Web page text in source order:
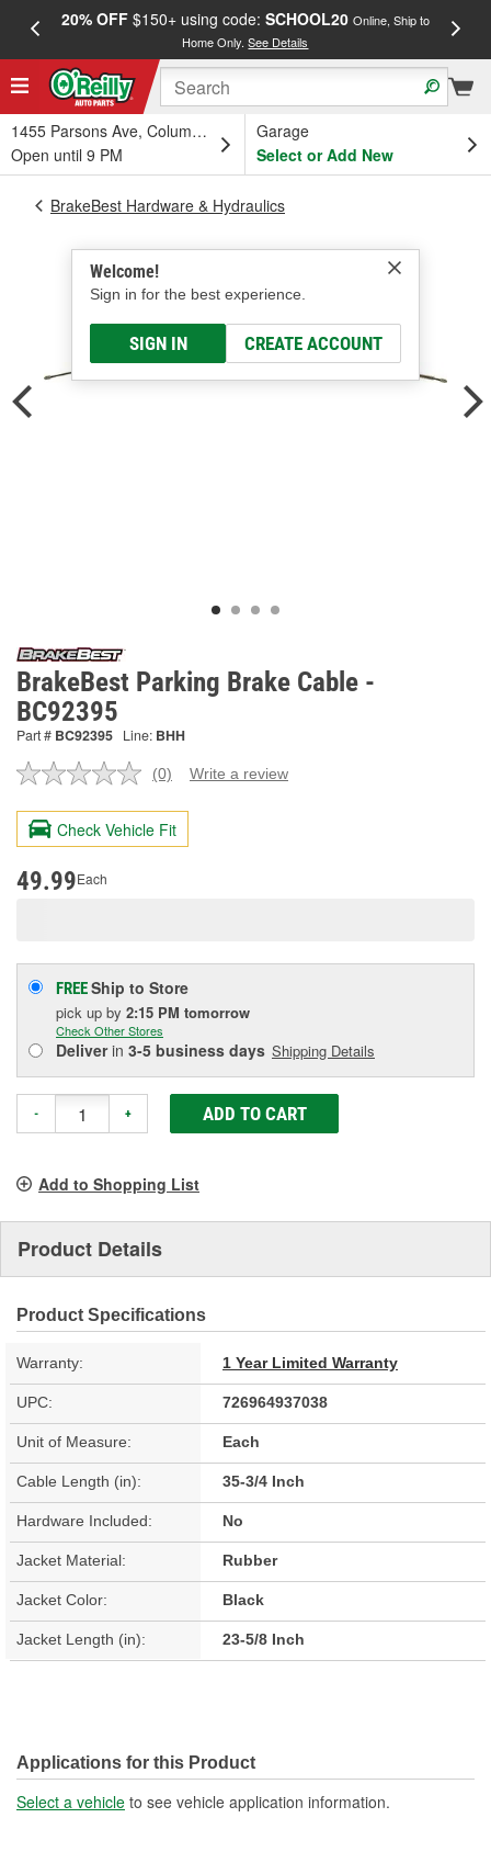
20% OFF$150+ using code: SCHOOL20 Online, Ship to
Home Only.See Details
1455 Parsons Ave, Columbus, OH
Open until 9 PM
Garage
Select or Add New
Welcome!
Sign in for the best experience.
SIGN IN CREATE ACCOUNT
BrakeBest Hardware & Hydraulics
BrakeBest Parking Brake Cable -
BC92395
Part # BC92395 Line: BHH
No
value.
Same
page
(0) Write a review
Check Vehicle Fit
49.99Each
FREEShip to Store
pick up by 2:15 PM tomorrow
Check Other Stores
Deliverin 3-5 business days Shipping Details
- + ADD TO CART
Add to Shopping List
Product Details
Product Specifications
Warranty: 1 Year Limited Warranty
UPC: 726964937038
Unit of Measure: Each
Cable Length (in): 35-3/4 Inch
Hardware Included: No
Jacket Material: Rubber
Jacket Color: Black
Jacket Length (in): 23-5/8 Inch
Applications for this Product
Select a vehicle to see vehicle application information.